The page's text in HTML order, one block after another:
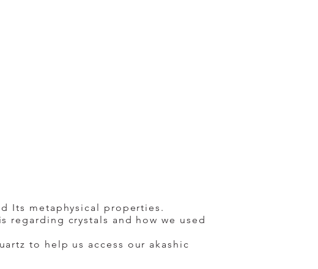
Its metaphysical properties.
crystals and how we used
to help us access our akashic